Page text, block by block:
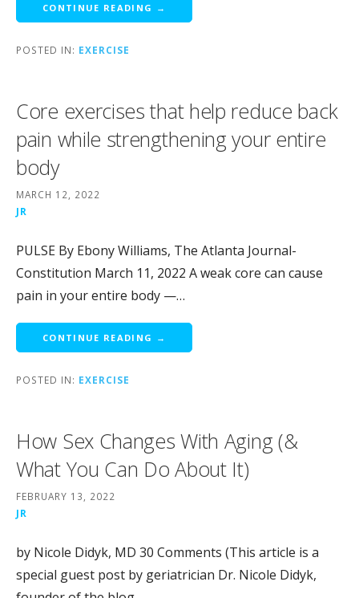
CONTINUE READING →
POSTED IN: EXERCISE
Core exercises that help reduce back
pain while strengthening your entire
body
MARCH 12, 2022
JR
PULSE By Ebony Williams, The Atlanta Journal-
Constitution March 11, 2022 A weak core can cause
pain in your entire body —…
CONTINUE READING →
POSTED IN: EXERCISE
How Sex Changes With Aging (&
What You Can Do About It)
FEBRUARY 13, 2022
JR
by Nicole Didyk, MD 30 Comments (This article is a
special guest post by geriatrician Dr. Nicole Didyk,